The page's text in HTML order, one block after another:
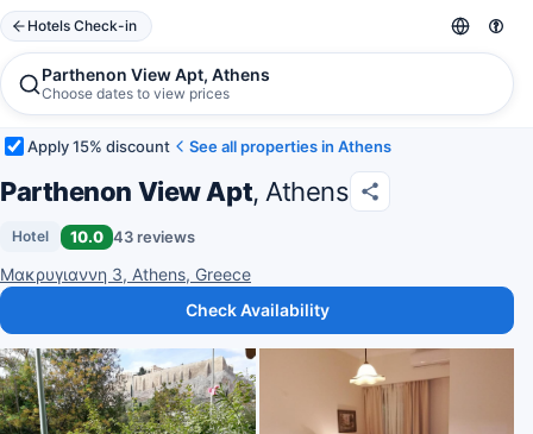
Hotels Check-in
Parthenon View Apt, Athens
Choose dates to view prices
Apply 15% discount See all properties in Athens
Parthenon View Apt, Athens
Hotel 10.0 43 reviews
Μακρυγιαννη 3, Athens, Greece
Check Availability